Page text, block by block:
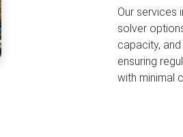
Watering Learn
Borehole
Grease
Pump &
Our services
solver
capacity,
ensuring
with minimal